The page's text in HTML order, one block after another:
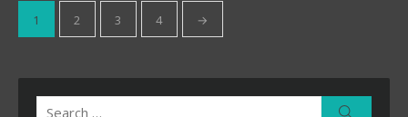
Posts
pagination
1 2 3 4 →
Search